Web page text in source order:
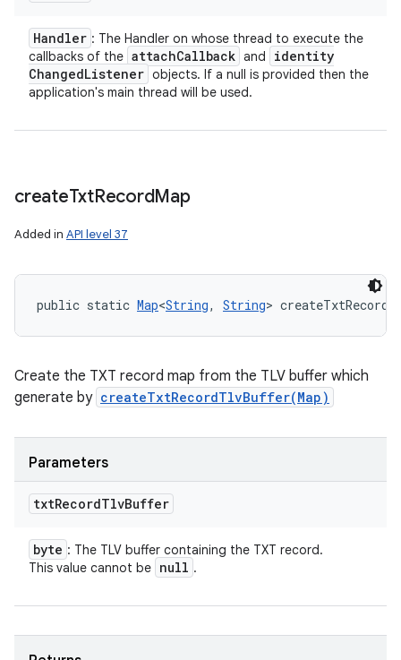
Handler : The Handler on whose thread to execute the
callbacks of the attachCallback and
identity
ChangedListener objects. If a null is provided then the
application's main thread will be used.
createTxtRecordMap
Added in API level 37
public static Map<String, String>
Create the TXT record map from the TLV buffer which
generate by createTxtRecordTlvBuffer(Map)
Parameters
txtRecordTlvBuffer
byte : The TLV buffer containing the TXT record.
This value cannot be null .